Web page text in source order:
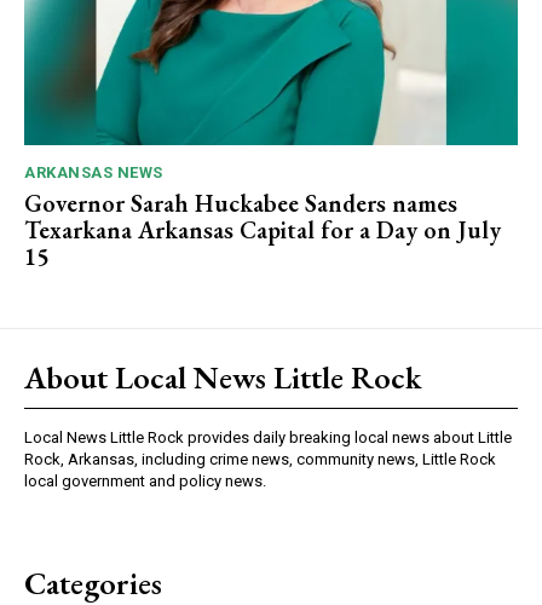
ARKANSAS NEWS
Governor Sarah Huckabee Sanders names
Texarkana Arkansas Capital for a Day on July
15
About Local News Little Rock
Local News Little Rock provides daily breaking local news about Little
Rock, Arkansas, including crime news, community news, Little Rock
local government and policy news.
Categories